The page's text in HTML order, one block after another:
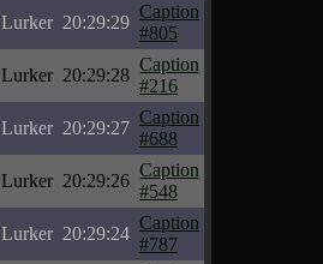
Lurker 20:29:29
Caption
#805
Lurker 20:29:28
Caption
#216
Lurker 20:29:27
Caption
#688
Lurker 20:29:26
Caption
#548
Lurker 20:29:24
Caption
#787